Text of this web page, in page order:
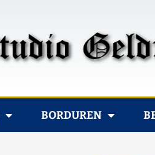
BORDUREN